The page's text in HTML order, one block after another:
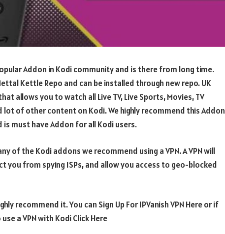
Addon in Kodi community and is there from long time.
Kettle Repo and can be installed through new repo. UK
allows you to watch all Live TV, Live Sports, Movies, TV
lot of other content on Kodi. We highly recommend this Addon
must have Addon for all Kodi users.
of the Kodi addons we recommend using a VPN. A VPN will
you from spying ISPs, and allow you access to geo-blocked
recommend it. You can Sign Up For IPVanish VPN Here or if
a VPN with Kodi Click Here